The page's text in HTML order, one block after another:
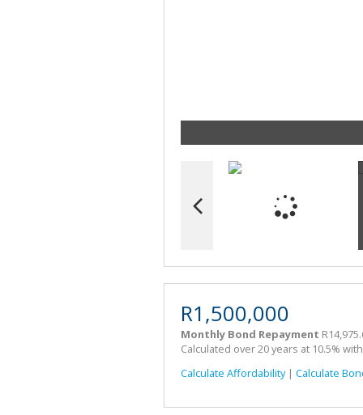
R1,500,000
Monthly Bond Repayment
Calculated over 20 years at 10.5%
Calculate Affordability| Calculate